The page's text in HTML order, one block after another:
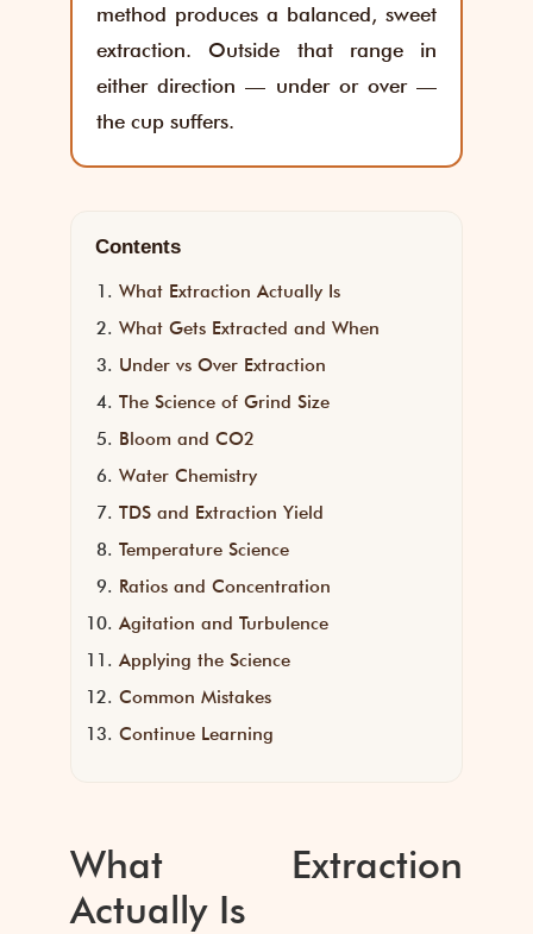
method produces a balanced, sweet
extraction. Outside that range in
either direction — under or over —
the cup suffers.
Contents
What Extraction Actually Is
What Gets Extracted and When
Under vs Over Extraction
The Science of Grind Size
Bloom and CO2
Water Chemistry
TDS and Extraction Yield
Temperature Science
Ratios and Concentration
Agitation and Turbulence
Applying the Science
Common Mistakes
Continue Learning
What Extraction
Actually Is